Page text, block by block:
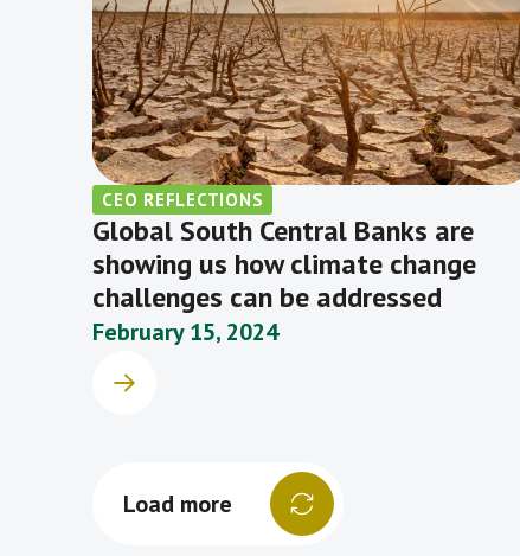
CEO REFLECTIONS
Global South Central Banks are
showing us how climate change
challenges can be addressed
February 15, 2024
Load more